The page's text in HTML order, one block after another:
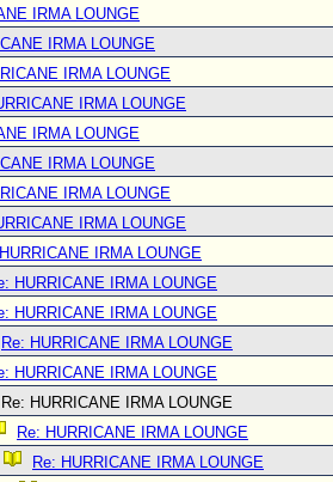
IRMA LOUNGE
IRMA LOUNGE
IRMA LOUNGE
IRMA LOUNGE
IRMA LOUNGE
IRMA LOUNGE
IRMA LOUNGE
IRMA LOUNGE
IRMA LOUNGE
HURRICANE IRMA LOUNGE
HURRICANE IRMA LOUNGE
Re: HURRICANE IRMA LOUNGE
HURRICANE IRMA LOUNGE
Re: HURRICANE IRMA LOUNGE
Re: HURRICANE IRMA LOUNGE
Re: HURRICANE IRMA LOUNGE